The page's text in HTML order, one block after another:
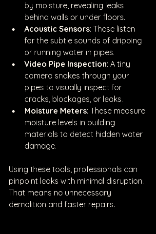
by moisture, revealing leaks
behind walls or under floors.
Acoustic Sensors: These listen
for the subtle sounds of dripping
or running water in pipes.
Video Pipe Inspection: A tiny
camera snakes through your
pipes to visually inspect for
cracks, blockages, or leaks.
Moisture Meters: These measure
moisture levels in building
materials to detect hidden water
damage.
Using these tools, professionals can
pinpoint leaks with minimal disruption.
That means no unnecessary
demolition and faster repairs.